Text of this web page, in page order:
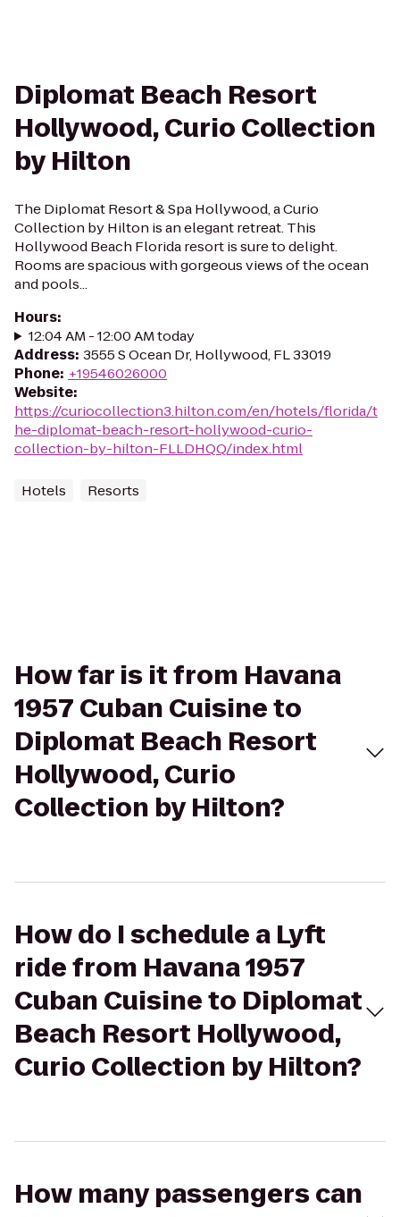
Diplomat Beach Resort
Hollywood, Curio Collection
by Hilton
The Diplomat Resort & Spa Hollywood, a Curio
Collection by Hilton is an elegant retreat. This
Hollywood Beach Florida resort is sure to delight.
Rooms are spacious with gorgeous views of the ocean
and pools...
Hours:
12:04 AM - 12:00 AM today
Address: 3555 S Ocean Dr, Hollywood, FL 33019
Phone: +19546026000
Website:
https://curiocollection3.hilton.com/en/hotels/florida/t
he-diplomat-beach-resort-hollywood-curio-
collection-by-hilton-FLLDHQQ/index.html
Hotels Resorts
How far is it from Havana
1957 Cuban Cuisine to
Diplomat Beach Resort
Hollywood, Curio
Collection by Hilton?
How do I schedule a Lyft
ride from Havana 1957
Cuban Cuisine to Diplomat
Beach Resort Hollywood,
Curio Collection by Hilton?
How many passengers can